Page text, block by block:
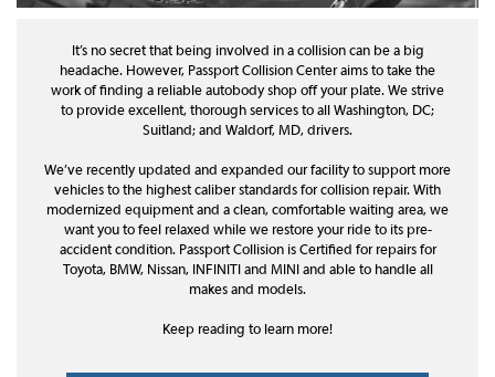
It’s no secret that being involved in a collision can be a big
headache. However, Passport Collision Center aims to take the
work of finding a reliable autobody shop off your plate. We strive
to provide excellent, thorough services to all Washington, DC;
Suitland; and Waldorf, MD, drivers.
We’ve recently updated and expanded our facility to support more
vehicles to the highest caliber standards for collision repair. With
modernized equipment and a clean, comfortable waiting area, we
want you to feel relaxed while we restore your ride to its pre-
accident condition. Passport Collision is Certified for repairs for
Toyota, BMW, Nissan, INFINITI and MINI and able to handle all
makes and models.
Keep reading to learn more!